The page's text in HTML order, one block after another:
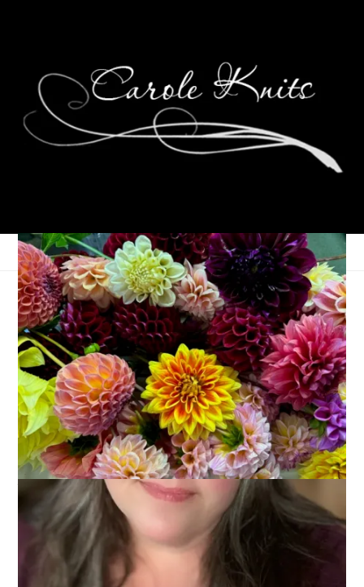
Ten On Tuesday
January 6, 2015 Ten on Tuesday
It’s the first Ten on Tuesday of 2015 and that can mean only
one thing – we are going to talk about intentions. Or
resolutions. Or goals. Or things we want to do. Call them what
you will, ignore them if you will, but I think it’s good to think
about what I want to do, ways I want to change, things I want
to accomplish at the start of a new year. And so,
My
Intentions for 2015